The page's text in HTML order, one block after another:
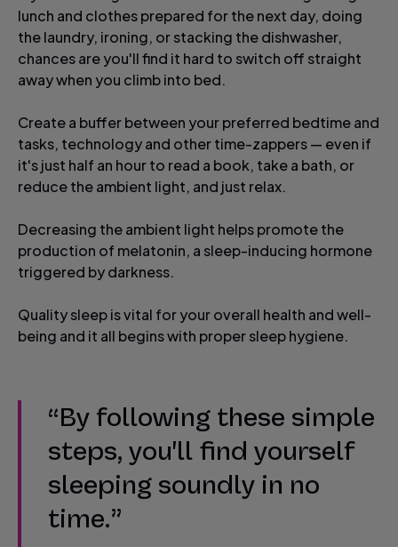
lunch and clothes prepared for the next day, doing
the laundry, ironing, or stacking the dishwasher,
chances are you'll find it hard to switch off straight
away when you climb into bed.
Create a buffer between your preferred bedtime and
tasks, technology and other time-zappers — even if
it's just half an hour to read a book, take a bath, or
reduce the ambient light, and just relax.
Decreasing the ambient light helps promote the
production of melatonin, a sleep-inducing hormone
triggered by darkness.
Quality sleep is vital for your overall health and well-
being and it all begins with proper sleep hygiene.
“By following these simple
steps, you'll find yourself
sleeping soundly in no
time.”